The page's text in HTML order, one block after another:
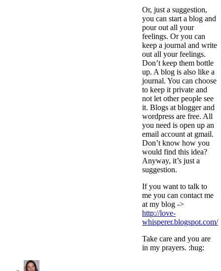
Or, just a suggestion,
you can start a blog and
pour out all your
feelings. Or you can
keep a journal and write
out all your feelings.
Don’t keep them bottle
up. A blog is also like a
journal. You can choose
to keep it private and
not let other people see
it. Blogs at blogger and
wordpress are free. All
you need is open up an
email account at gmail.
Don’t know how you
would find this idea?
Anyway, it’s just a
suggestion.
If you want to talk to
me you can contact me
at my blog ->
http://love-
whisperer.blogspot.com/
Take care and you are
in my prayers. :hug: